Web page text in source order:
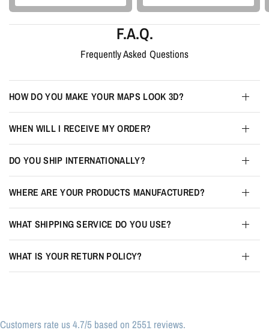
F.A.Q.
Frequently Asked Questions
HOW DO YOU MAKE YOUR MAPS LOOK 3D?
WHEN WILL I RECEIVE MY ORDER?
DO YOU SHIP INTERNATIONALLY?
WHERE ARE YOUR PRODUCTS MANUFACTURED?
WHAT SHIPPING SERVICE DO YOU USE?
WHAT IS YOUR RETURN POLICY?
Customers rate us 4.7/5 based on 2551 reviews.